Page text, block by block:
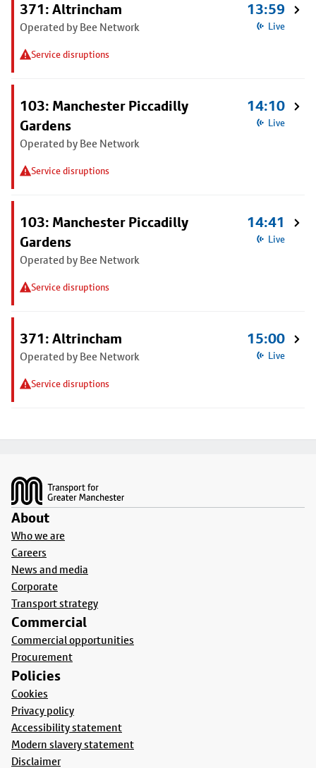
371: Altrincham
Operated by Bee Network
Service disruptions
13:59
Live
103: Manchester Piccadilly
Gardens
Operated by Bee Network
Service disruptions
14:10
Live
103: Manchester Piccadilly
Gardens
Operated by Bee Network
Service disruptions
14:41
Live
371: Altrincham
Operated by Bee Network
Service disruptions
15:00
Live
About
Who we are
Careers
News and media
Corporate
Transport strategy
Commercial
Commercial opportunities
Procurement
Policies
Cookies
Privacy policy
Accessibility statement
Modern slavery statement
Disclaimer